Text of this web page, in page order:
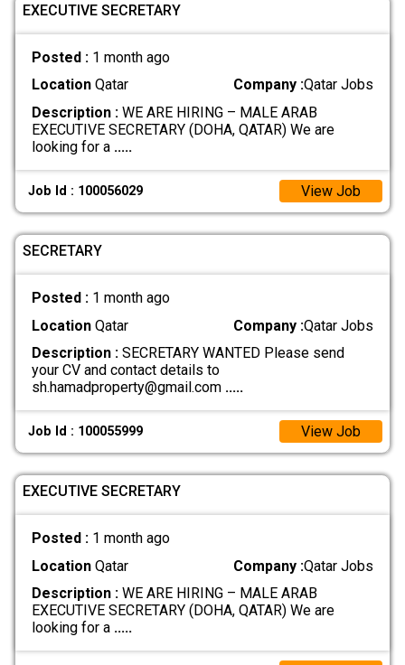
EXECUTIVE SECRETARY
Posted : 1 month ago
LocationQatar Company :Qatar Jobs
Description :WE ARE HIRING – MALE ARAB
EXECUTIVE SECRETARY (DOHA, QATAR) We are
looking for a .....
Job Id : 100056029 View Job
SECRETARY
Posted : 1 month ago
LocationQatar Company :Qatar Jobs
Description :SECRETARY WANTED Please send
your CV and contact details to
sh.hamadproperty@gmail.com .....
Job Id : 100055999 View Job
EXECUTIVE SECRETARY
Posted : 1 month ago
LocationQatar Company :Qatar Jobs
Description :WE ARE HIRING – MALE ARAB
EXECUTIVE SECRETARY (DOHA, QATAR) We are
looking for a .....